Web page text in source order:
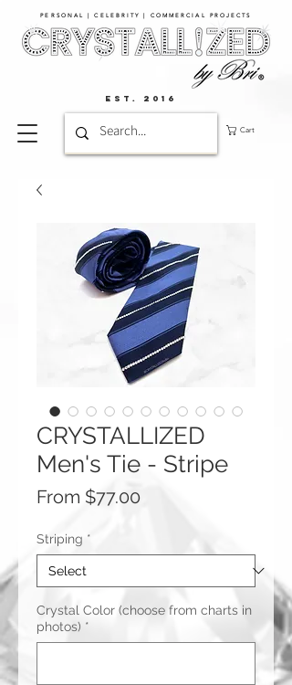
PERSONAL | CELEBRITY | COMMERCIAL PROJECTS​
Cart
EST. 2016
CRYSTALLIZED
Men's Tie - Stripe
From $77.00Sale
Striping *
Crystal Color (choose from charts in
photos) *